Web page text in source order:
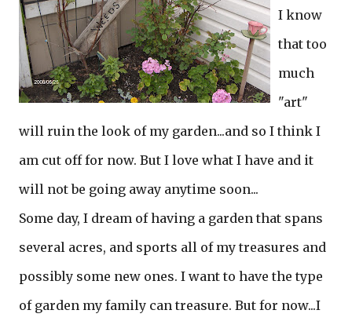
I know
that too
much
"art"
will ruin the look of my garden...and so I think I
am cut off for now. But I love what I have and it
will not be going away anytime soon...
Some day, I dream of having a garden that spans
several acres, and sports all of my treasures and
possibly some new ones. I want to have the type
of garden my family can treasure. But for now...I